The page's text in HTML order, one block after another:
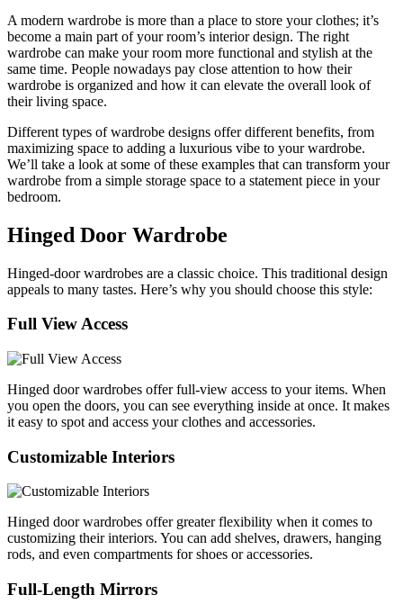
A modern wardrobe is more than a place to store your clothes; it’s
become a main part of your room’s interior design. The right
wardrobe can make your room more functional and stylish at the
same time. People nowadays pay close attention to how their
wardrobe is organized and how it can elevate the overall look of
their living space.
Different types of wardrobe designs offer different benefits, from
maximizing space to adding a luxurious vibe to your wardrobe.
We’ll take a look at some of these examples that can transform your
wardrobe from a simple storage space to a statement piece in your
bedroom.
Hinged Door Wardrobe
Hinged-door wardrobes are a classic choice. This traditional design
appeals to many tastes. Here’s why you should choose this style:
Full View Access
Hinged door wardrobes offer full-view access to your items. When
you open the doors, you can see everything inside at once. It makes
it easy to spot and access your clothes and accessories.
Customizable Interiors
Hinged door wardrobes offer greater flexibility when it comes to
customizing their interiors. You can add shelves, drawers, hanging
rods, and even compartments for shoes or accessories.
Full-Length Mirrors